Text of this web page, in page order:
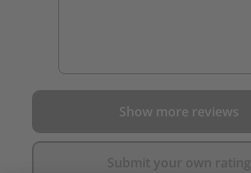
Show more reviews
Submit your own rating